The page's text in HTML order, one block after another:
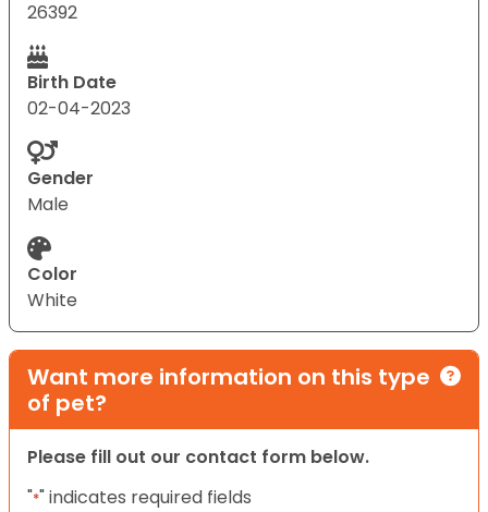
26392
Birth Date
02-04-2023
Gender
Male
Color
White
Want more information on this type
of pet?
Please fill out our contact form below.
"*" indicates required fields